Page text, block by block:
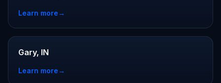
Learn more→
Gary, IN
Learn more→